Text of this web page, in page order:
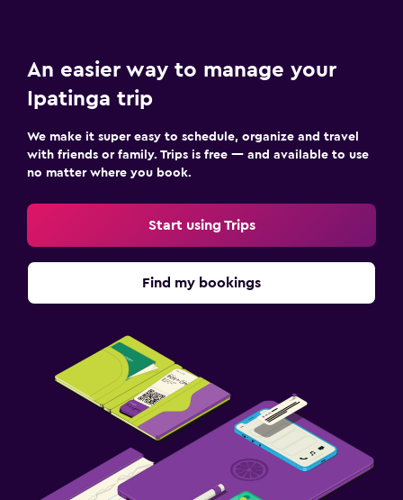
An easier way to manage your
Ipatinga trip
We make it super easy to schedule, organize and travel
with friends or family. Trips is free — and available to use
no matter where you book.
Start using Trips
Find my bookings